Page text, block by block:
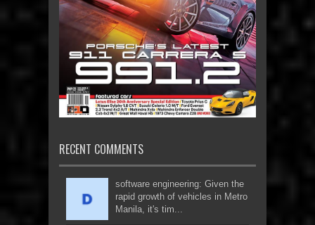
RECENT COMMENTS
software engineering: Given the
rapid growth of vehicles in Metro
Manila, it's tim...